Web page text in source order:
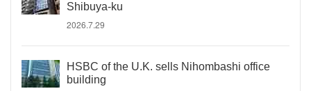
Shibuya-ku
2026.7.29
HSBC of the U.K. sells Nihombashi office
building